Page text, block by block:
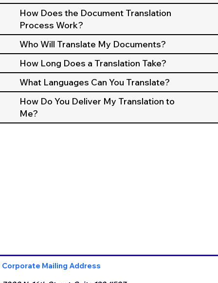
How Does the Document Translation
Process Work?
Who Will Translate My Documents?
How Long Does a Translation Take?
What Languages Can You Translate?
How Do You Deliver My Translation to
Me?
Corporate Mailing Address